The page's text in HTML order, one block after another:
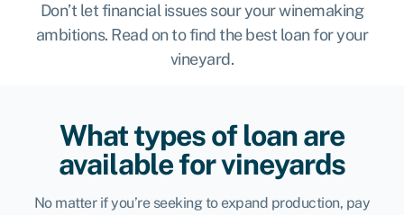
Don’t let financial issues sour your winemaking
ambitions. Read on to find the best loan for your
vineyard.
What types of loan are
available for vineyards
No matter if you’re seeking to expand production, pay